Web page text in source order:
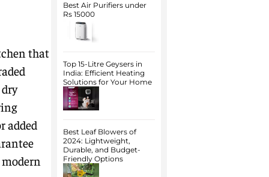
that
added
Best Air Purifiers under
Rs 15000
Top 15-Litre Geysers in
India: Efficient Heating
Solutions for Your Home
Best Leaf Blowers of
2024: Lightweight,
Durable, and Budget-
Friendly Options